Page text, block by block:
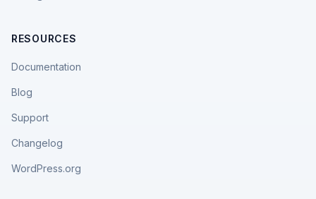
RESOURCES
Documentation
Blog
Support
Changelog
WordPress.org